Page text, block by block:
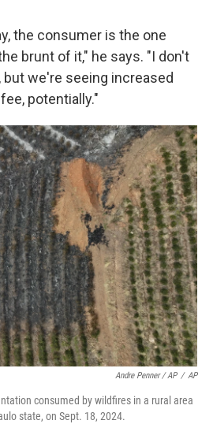
the consumer is the one
brunt of it," he says. "I don't
we're seeing increased
potentially."
Andre Penner / AP / AP
consumed by wildfires in a rural area
state, on Sept. 18, 2024.